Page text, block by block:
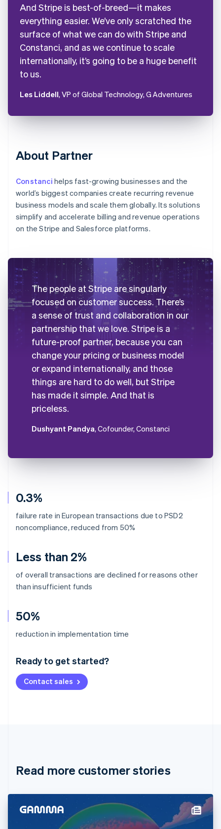
0.3%
failure rate in European transactions due to PSD2
noncompliance, reduced from 50%
Less than 2%
of overall transactions are declined for reasons other
than insufficient funds
50%
reduction in implementation time
Ready to get started?
Contact sales
And Stripe is best-of-breed—it makes
everything easier. We’ve only scratched the
surface of what we can do with Stripe and
Constanci, and as we continue to scale
internationally, it’s going to be a huge benefit
to us.
Les Liddell, VP of Global Technology, G Adventures
About Partner
Constanci helps fast-growing businesses and the
world’s biggest companies create recurring revenue
business models and scale them globally. Its solutions
simplify and accelerate billing and revenue operations
on the Stripe and Salesforce platforms.
The people at Stripe are singularly
focused on customer success. There’s
a sense of trust and collaboration in our
partnership that we love. Stripe is a
future-proof partner, because you can
change your pricing or business model
or expand internationally, and those
things are hard to do well, but Stripe
has made it simple. And that is
priceless.
Dushyant Pandya, Cofounder, Constanci
Read more customer stories
Australia
Deutsch English
NederlandsFrançais Deutsch
Brazil
Cyprus
Denmark